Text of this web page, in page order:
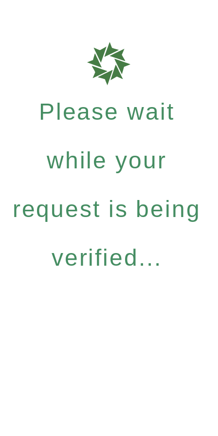
Please wait
while your
request is being
verified...